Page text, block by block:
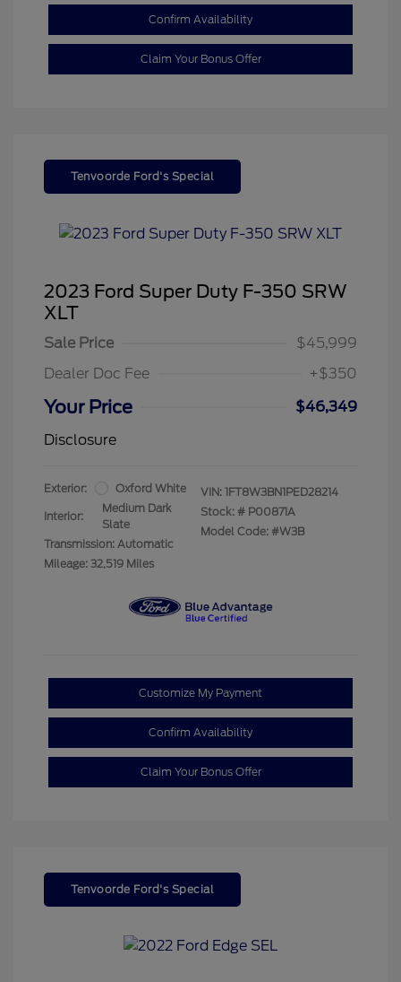
Confirm Availability
Claim Your Bonus Offer
Tenvoorde Ford's Special
2023 Ford Super Duty F-350 SRW
XLT
Sale Price
$45,999
Dealer Doc Fee
+$350
Your Price
$46,349
Disclosure
Exterior: Oxford White
Interior:
Medium Dark
Slate
Transmission: Automatic
Mileage: 32,519 Miles
VIN: 1FT8W3BN1PED28214
Stock: # P00871A
Model Code: #W3B
Customize My Payment
Confirm Availability
Claim Your Bonus Offer
Tenvoorde Ford's Special